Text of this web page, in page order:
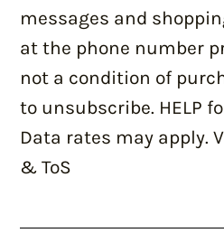
messages and
at the phone number
not a condition of
to unsubscribe. HELP
Data rates may apply.
& ToS